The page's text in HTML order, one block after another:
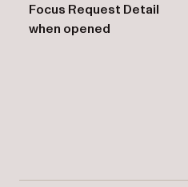
Focus Request Detail
when opened